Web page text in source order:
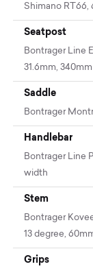
Shimano RT66,
Seatpost
Bontrager Line
31.6mm,
Saddle
Bontrager
Handlebar
Bontrager Line
width
Stem
Bontrager
13 degree,
Grips